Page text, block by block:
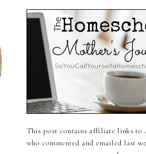
This post contains affiliate links to
who commented and emailed last